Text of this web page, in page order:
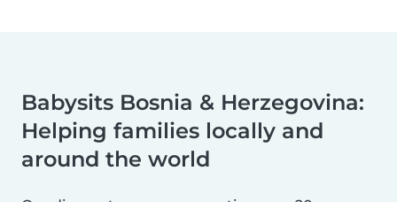
Babysits Bosnia & Herzegovina:
Helping families locally and
around the world